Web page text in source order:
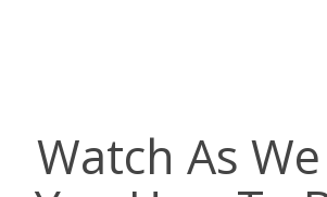
Watch As